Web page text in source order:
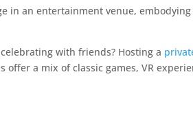
with friends? Hosting a
offer a mix of classic games, VR